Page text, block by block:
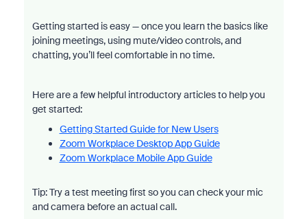
Getting started is easy — once you learn the basics like
joining meetings, using mute/video controls, and
chatting, you’ll feel comfortable in no time.
Here are a few helpful introductory articles to help you
get started:
Getting Started Guide for New Users
Zoom Workplace Desktop App Guide
Zoom Workplace Mobile App Guide
Tip: Try a test meeting first so you can check your mic
and camera before an actual call.